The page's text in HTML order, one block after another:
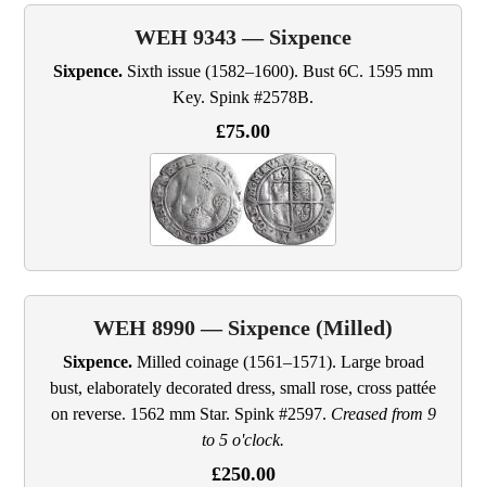
WEH 9343 — Sixpence
Sixpence. Sixth issue (1582–1600). Bust 6C. 1595 mm
Key. Spink #2578B.
£75.00
WEH 8990 — Sixpence (Milled)
Sixpence.Milled coinage (1561–1571). Large broad
bust, elaborately decorated dress, small rose, cross pattée
on reverse. 1562 mm Star. Spink #2597. Creased from 9
to 5 o'clock.
£250.00